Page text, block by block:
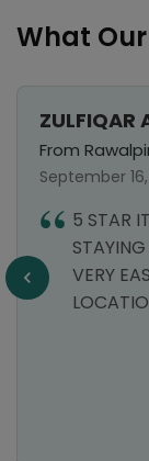
What
ZULFIQAR
From
September
5 STAR ITS VERY GOOD SERVICE I AM
VERY